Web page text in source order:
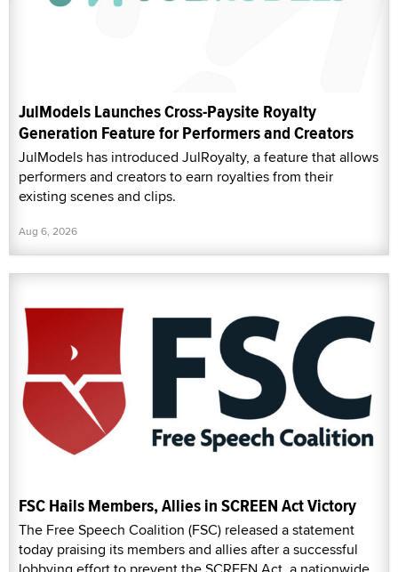
JulModels Launches Cross-Paysite Royalty
Generation Feature for Performers and Creators
JulModels has introduced JulRoyalty, a feature that allows
performers and creators to earn royalties from their
existing scenes and clips.
Aug 6, 2026
FSC Hails Members, Allies in SCREEN Act Victory
The Free Speech Coalition (FSC) released a statement
today praising its members and allies after a successful